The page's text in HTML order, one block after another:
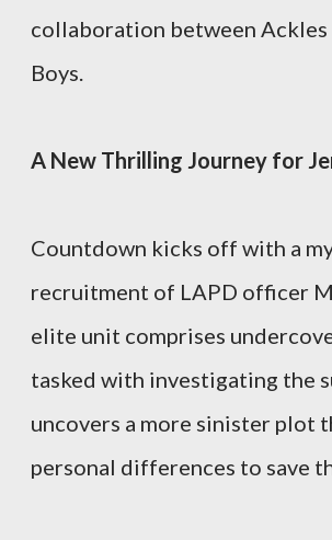
collaboration between
Boys.
A New Thrilling Journey for
Countdown kicks off with a
recruitment of LAPD officer
elite unit comprises
tasked with investigating the
uncovers a more sinister plot
personal differences to save